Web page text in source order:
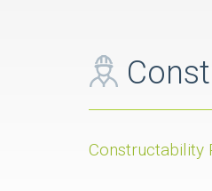
Constructability